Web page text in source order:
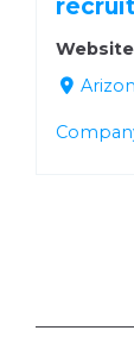
Website